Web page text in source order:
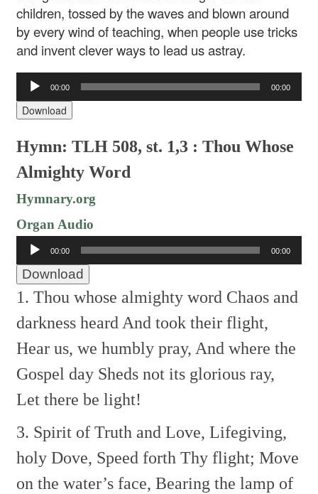
children, tossed by the waves and blown around
by every wind of teaching, when people use tricks
and invent clever ways to lead us astray.
Audio
Player
00:00 00:00
Download
Hymn: TLH 508, st. 1,3 : Thou Whose
Almighty Word
Hymnary.org
Organ Audio
Audio
Player
00:00 00:00
Download
1. Thou whose almighty word Chaos and
darkness heard And took their flight,
Hear us, we humbly pray, And where the
Gospel day Sheds not its glorious ray,
Let there be light!
3. Spirit of Truth and Love, Lifegiving,
holy Dove, Speed forth Thy flight; Move
on the water’s face, Bearing the lamp of